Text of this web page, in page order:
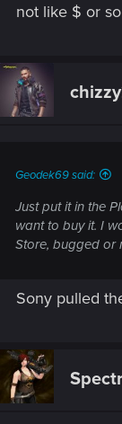
not like $ or
Geodek69 said:
Just put it in the
want to buy it. I
Store, bugged or
Sony pulled